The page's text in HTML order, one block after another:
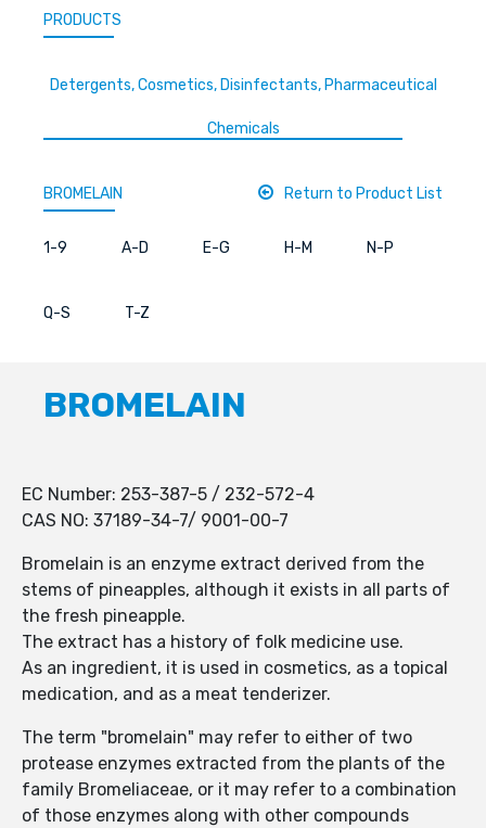
PRODUCTS
Detergents, Cosmetics, Disinfectants, Pharmaceutical
Chemicals
BROMELAIN Return to Product List
1-9 A-D E-G H-M N-P
Q-S T-Z
BROMELAIN
EC Number: 253-387-5 / 232-572-4
CAS NO: 37189-34-7/ 9001-00-7
Bromelain is an enzyme extract derived from the
stems of pineapples, although it exists in all parts of
the fresh pineapple.
The extract has a history of folk medicine use.
As an ingredient, it is used in cosmetics, as a topical
medication, and as a meat tenderizer.
The term "bromelain" may refer to either of two
protease enzymes extracted from the plants of the
family Bromeliaceae, or it may refer to a combination
of those enzymes along with other compounds